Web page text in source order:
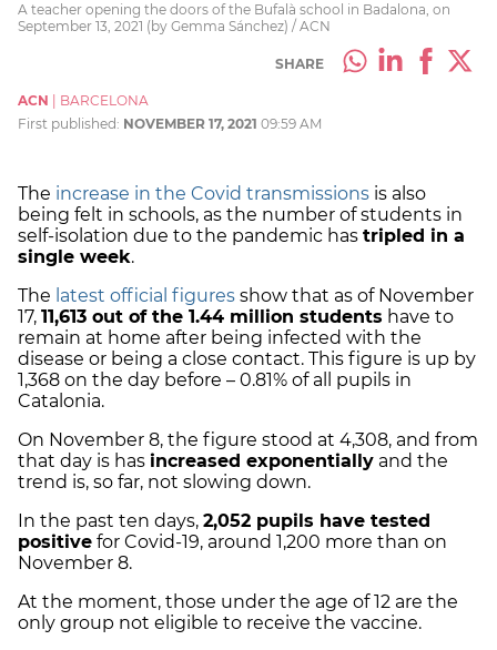
A teacher opening the doors of the Bufalà school in Badalona, on
September 13, 2021 (by Gemma Sánchez) / ACN
SHARE
ACN
BARCELONA
First published: NOVEMBER 17, 2021 09:59 AM
The increase in the Covid transmissions is also
being felt in schools, as the number of students in
self-isolation due to the pandemic has tripled in a
single week.
The latest official figures show that as of November
17, 11,613 out of the 1.44 million students have to
remain at home after being infected with the
disease or being a close contact. This figure is up by
1,368 on the day before – 0.81% of all pupils in
Catalonia.
On November 8, the figure stood at 4,308, and from
that day is has increased exponentially and the
trend is, so far, not slowing down.
In the past ten days, 2,052 pupils have tested
positive for Covid-19, around 1,200 more than on
November 8.
At the moment, those under the age of 12 are the
only group not eligible to receive the vaccine.